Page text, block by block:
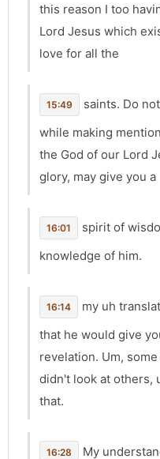
this reason I too
Lord Jesus which
love for all the
15:49
saints. Do
while making
the God of our Lord
glory, may give you a
16:01
spirit of
knowledge of him.
16:14
my uh
that he would give
revelation. Um,
didn't look at others,
that.
16:28
My